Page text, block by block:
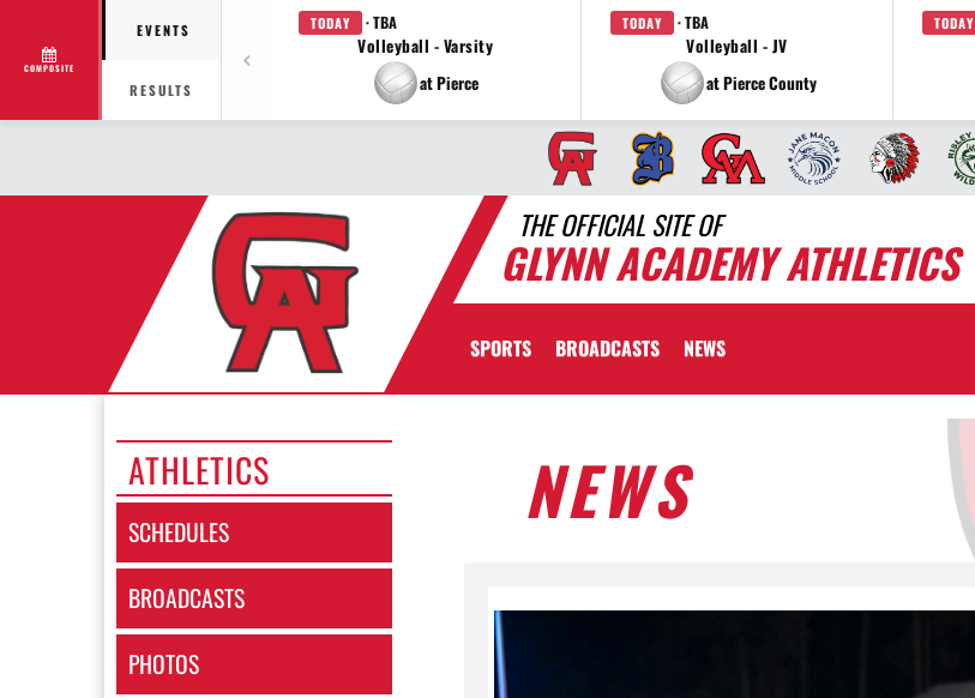
COMPOSITE
EVENTS
RESULTS
TODAY · TBA
Volleyball - Varsity
at Pierce
TODAY · TBA
Volleyball - JV
at Pierce County
TODAY
THE OFFICIAL SITE OF
GLYNN ACADEMY ATHLETICS
SPORTS BROADCASTS NEWS
ATHLETICS
SCHEDULES
BROADCASTS
PHOTOS
NEWS